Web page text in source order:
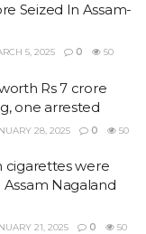
Seized In Assam-
5, 2025 0 50
Rs 7 crore
one arrested
28, 2025 0 50
cigarettes were
Assam Nagaland
21, 2025 0 50